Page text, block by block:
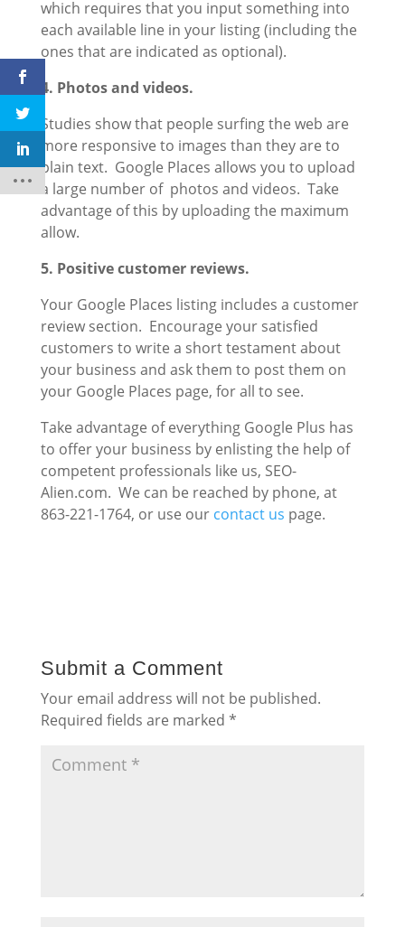
which requires that you input something into
each available line in your listing (including the
ones that are indicated as optional).
4. Photos and videos.
Studies show that people surfing the web are
more responsive to images than they are to
plain text. Google Places allows you to upload
a large number of photos and videos. Take
advantage of this by uploading the maximum
allow.
5. Positive customer reviews.
Your Google Places listing includes a customer
review section. Encourage your satisfied
customers to write a short testament about
your business and ask them to post them on
your Google Places page, for all to see.
Take advantage of everything Google Plus has
to offer your business by enlisting the help of
competent professionals like us, SEO-
Alien.com. We can be reached by phone, at
863-221-1764, or use our contact us page.
Submit a Comment
Your email address will not be published.
Required fields are marked *